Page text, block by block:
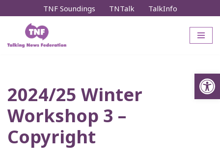
content
TNF Soundings TNTalk TalkInfo
2024/25 Winter
Workshop 3 –
Copyright